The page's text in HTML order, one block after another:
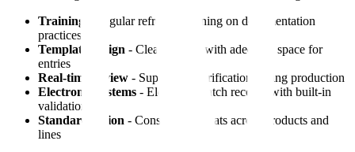
Training
- Regular refresher training on documentation
practices
Template design - Clear layouts with adequate space for
entries
Real-time review - Supervisor verification during production
Electronic systems - Electronic batch records with built-in
validations
Standardization - Consistent formats across products and
lines